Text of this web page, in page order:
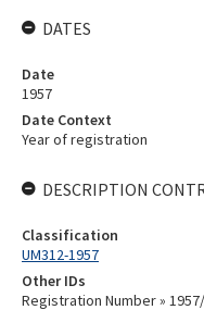
DATES
Date
1957
Date Context
Year of registration
DESCRIPTION
Classification
UM312-1957
Other IDs
Registration Number »